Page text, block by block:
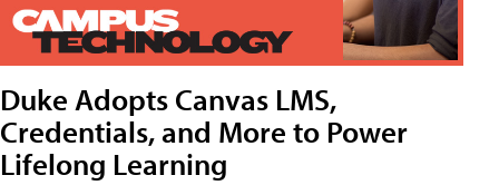
Duke Adopts Canvas LMS,
Credentials, and More to Power
Lifelong Learning